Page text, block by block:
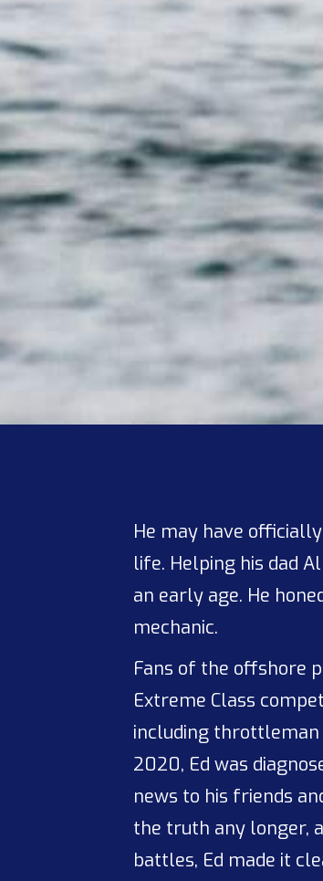
He may have
life. Helping his dad
an early age. He
mechanic.
Fans of the offshore
Extreme Class
including throttleman
2020, Ed was
news to his friends
the truth any longer,
battles, Ed made it